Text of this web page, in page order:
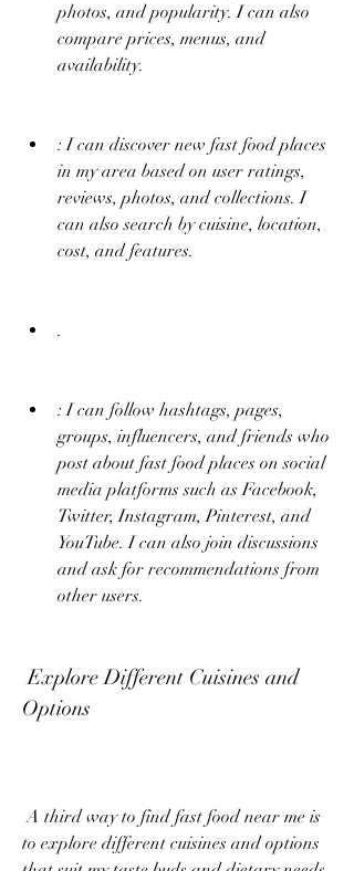
photos, and popularity. I can also
compare prices, menus, and
availability.
: I can discover new fast food places
in my area based on user ratings,
reviews, photos, and collections. I
can also search by cuisine, location,
cost, and features.
.
: I can follow hashtags, pages,
groups, influencers, and friends who
post about fast food places on social
media platforms such as Facebook,
Twitter, Instagram, Pinterest, and
YouTube. I can also join discussions
and ask for recommendations from
other users.
Explore Different Cuisines and
Options
A third way to find fast food near me is
to explore different cuisines and options